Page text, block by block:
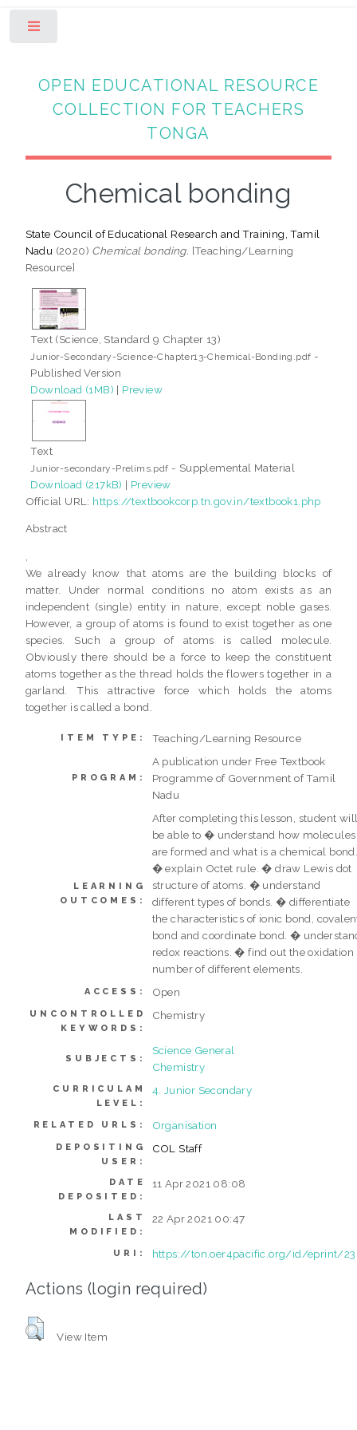
OPEN EDUCATIONAL RESOURCE
COLLECTION FOR TEACHERS
TONGA
Chemical bonding
State Council of Educational Research and Training, Tamil
Nadu (2020) Chemical bonding. [Teaching/Learning
Resource]
Text (Science, Standard 9 Chapter 13)
Junior-Secondary-Science-Chapter13-Chemical-Bonding.pdf -
Published Version
Download (1MB) | Preview
Text
Junior-secondary-Prelims.pdf - Supplemental Material
Download (217kB) | Preview
Official URL: https://textbookcorp.tn.gov.in/textbook1.php
Abstract
We already know that atoms are the building blocks of
matter. Under normal conditions no atom exists as an
independent (single) entity in nature, except noble gases.
However, a group of atoms is found to exist together as one
species. Such a group of atoms is called molecule.
Obviously there should be a force to keep the constituent
atoms together as the thread holds the flowers together in a
garland. This attractive force which holds the atoms
together is called a bond.
ITEM TYPE: Teaching/Learning Resource
PROGRAM:
A publication under Free Textbook
Programme of Government of Tamil
Nadu
LEARNING
OUTCOMES:
After completing this lesson, student
be able to � understand how molecules
are formed and what is a chemical
� explain Octet rule. � draw Lewis dot
structure of atoms. � understand
different types of bonds. � differentiate
the characteristics of ionic bond,
bond and coordinate bond. �
redox reactions. � find out the oxidation
number of different elements.
ACCESS: Open
UNCONTROLLED
KEYWORDS:
Chemistry
SUBJECTS:
Science General
Chemistry
CURRICULAM
LEVEL:
4. Junior Secondary
RELATED URLS: Organisation
DEPOSITING
USER:
COL Staff
DATE
DEPOSITED:
11 Apr 2021 08:08
LAST
MODIFIED:
22 Apr 2021 00:47
URI: https://ton.oer4pacific.org/id/eprint/
Actions (login required)
View Item